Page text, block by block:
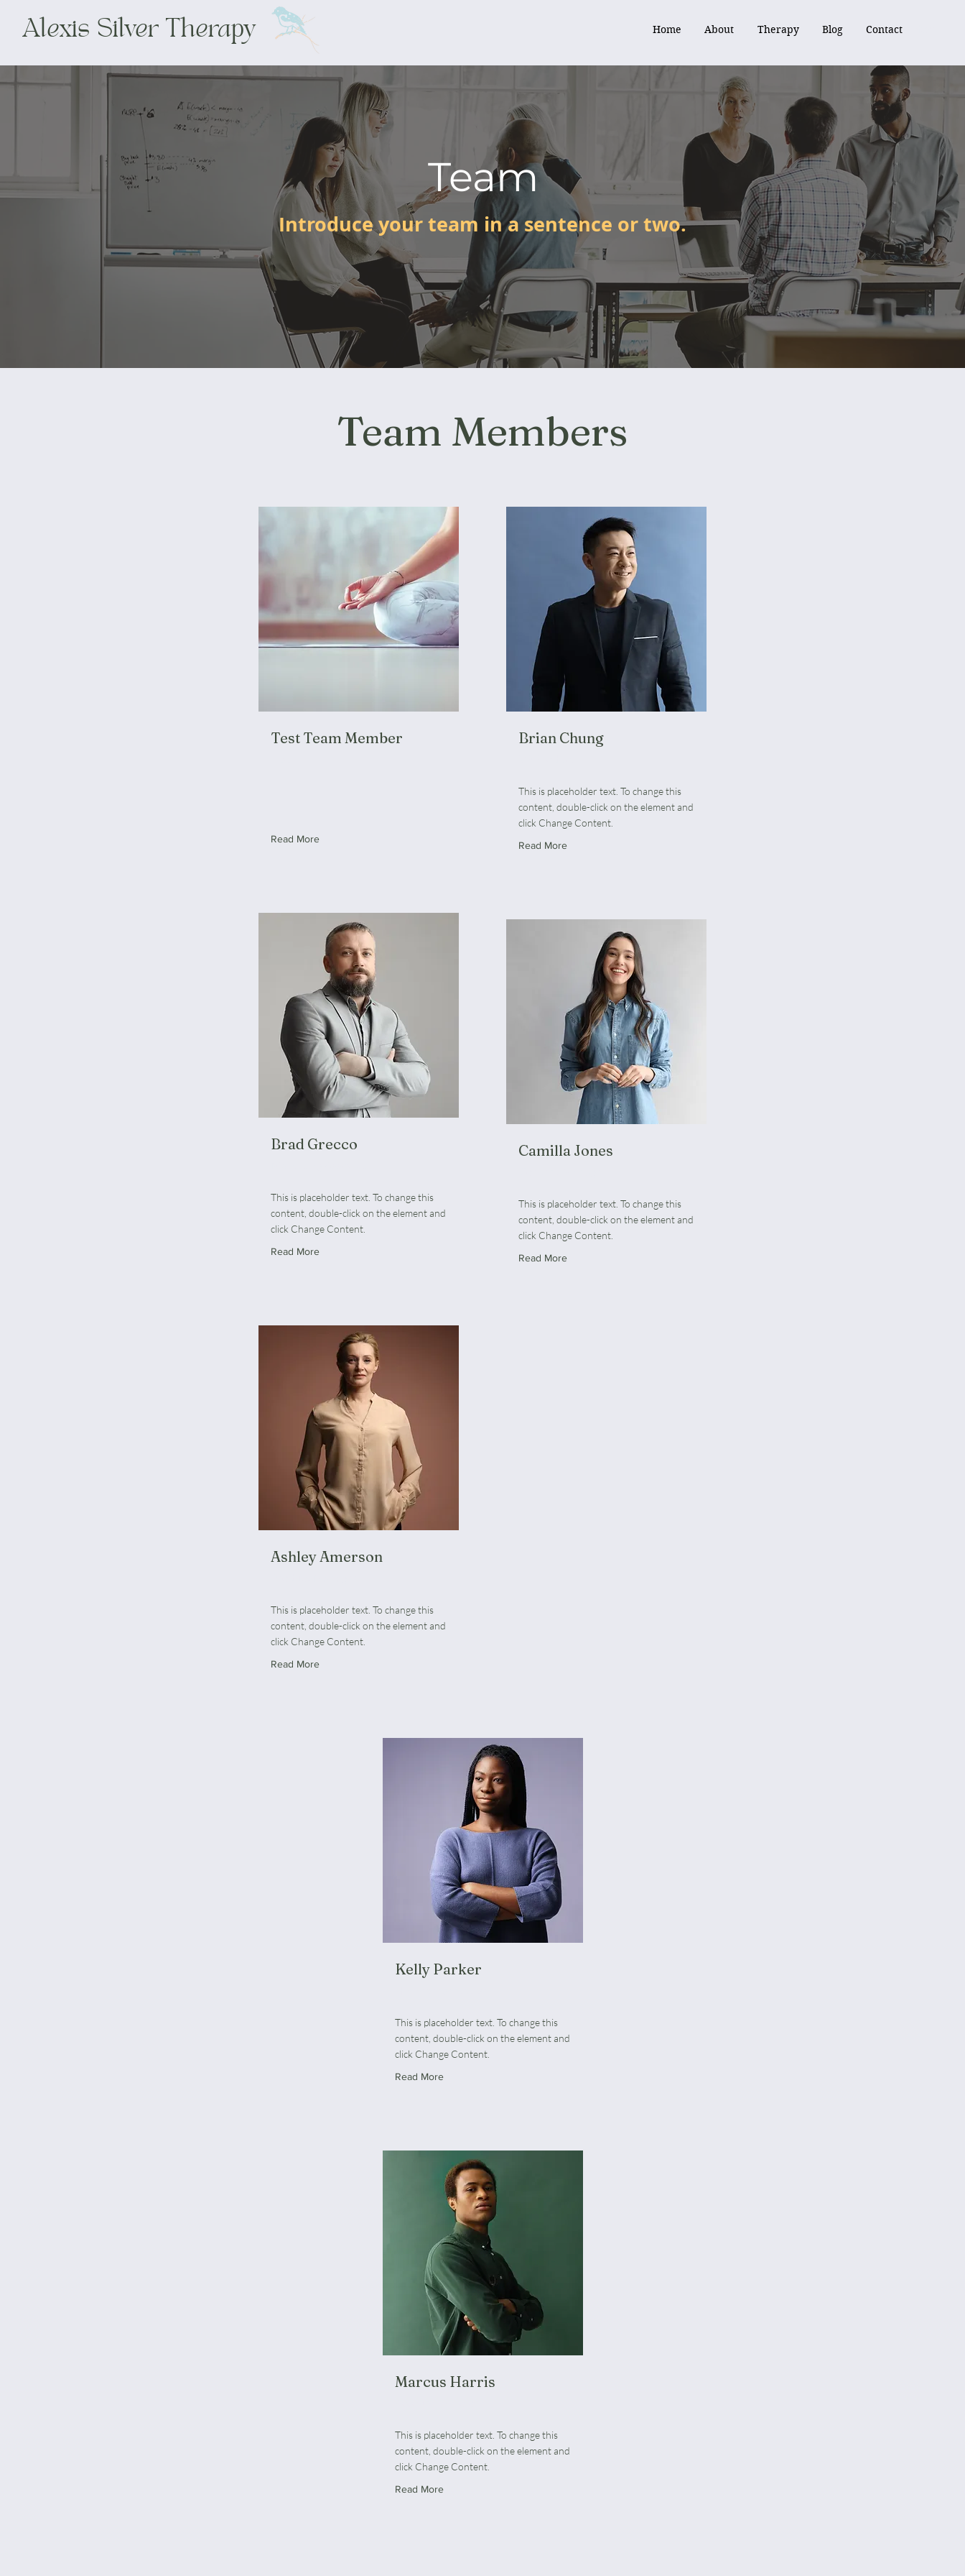
Alexis Silver Therapy Home About Therapy Blog Contact
Home About Therapy Blog Contact
Team
Introduce your team in a sentence or two.
Team Members
Test Team Member
Read More
Brad Grecco
This is placeholder text. To change this
content, double-click on the element and
click Change Content.
Read More
Ashley Amerson
This is placeholder text. To change this
content, double-click on the element and
click Change Content.
Read More
Brian Chung
This is placeholder text. To change this
content, double-click on the element and
click Change Content.
Read More
Camilla Jones
This is placeholder text. To change this
content, double-click on the element and
click Change Content.
Read More
Kelly Parker
This is placeholder text. To change this
content, double-click on the element and
click Change Content.
Read More
Marcus Harris
This is placeholder text. To change this
content, double-click on the element and
click Change Content.
Read More